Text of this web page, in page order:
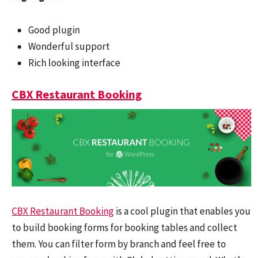
Good plugin
Wonderful support
Rich looking interface
CBX Restaurant Booking
CBX Restaurant Bookingis a cool plugin that enables you
to build booking forms for booking tables and collect
them. You can filter form by branch and feel free to